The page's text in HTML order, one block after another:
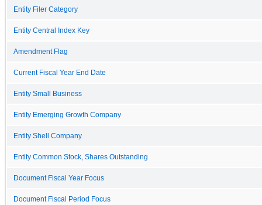
Entity Filer Category
Entity Central Index Key
Amendment Flag
Current Fiscal Year End Date
Entity Small Business
Entity Emerging Growth Company
Entity Shell Company
Entity Common Stock, Shares Outstanding
Document Fiscal Year Focus
Document Fiscal Period Focus